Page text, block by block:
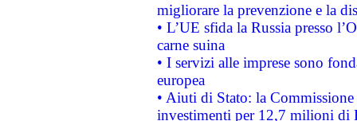
migliorare la prevenzione e la
• L’UE sfida la Russia presso
carne suina
• I servizi alle imprese sono
europea
• Aiuti di Stato: la
investimenti per 12,7 milioni di